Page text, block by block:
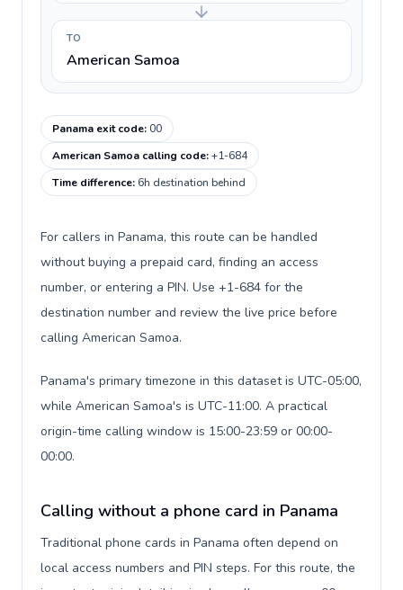
TO
American Samoa
Panama exit code:00
American Samoa calling code:+1-684
Time difference:6h destination behind
For callers in Panama, this route can be handled
without buying a prepaid card, finding an access
number, or entering a PIN. Use +1-684 for the
destination number and review the live price before
calling American Samoa.
Panama's primary timezone in this dataset is UTC-05:00,
while American Samoa's is UTC-11:00. A practical
origin-time calling window is 15:00-23:59 or 00:00-
00:00.
Calling without a phone card in Panama
Traditional phone cards in Panama often depend on
local access numbers and PIN steps. For this route, the